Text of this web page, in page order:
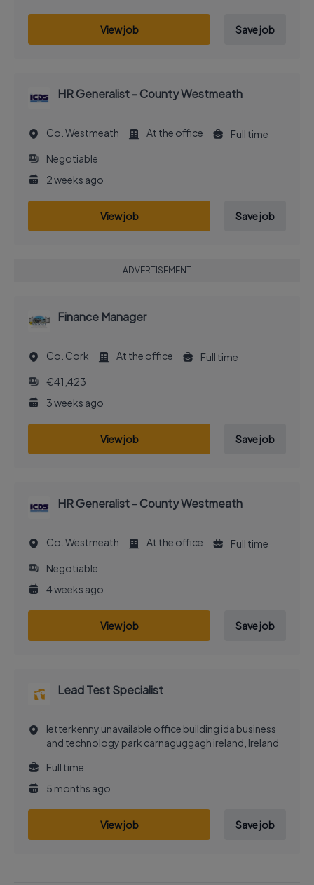
View job Save job
HR Generalist - County Westmeath
Co. Westmeath At the office
Full time
Negotiable
2 weeks ago
View job Save job
ADVERTISEMENT
Finance Manager
Co. Cork At the office
Full time
€41,423
3 weeks ago
View job Save job
HR Generalist - County Westmeath
Co. Westmeath At the office
Full time
Negotiable
4 weeks ago
View job Save job
Lead Test Specialist
letterkenny unavailable office building ida business
and technology park carnaguggagh ireland, Ireland
Full time
5 months ago
View job Save job